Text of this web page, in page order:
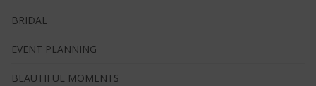
BRIDAL
EVENT PLANNING
BEAUTIFUL MOMENTS